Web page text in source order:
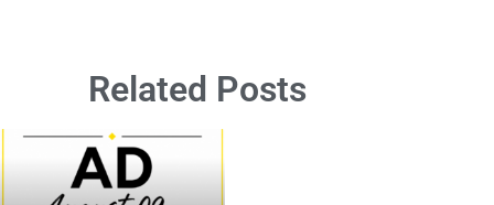
Related Posts